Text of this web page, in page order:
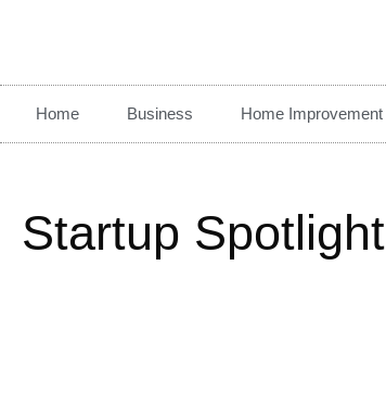
Home Business Home Improvement
Startup Spotlight